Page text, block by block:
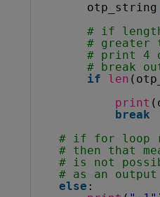
otp_string
# if
# greater
# print 4
# break
if
len
print
break
# if for loop
# then that
# is not
# as an output
else :